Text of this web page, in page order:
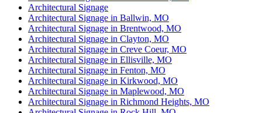
Architectural Signage
Architectural Signage in Ballwin, MO
Architectural Signage in Brentwood, MO
Architectural Signage in Clayton, MO
Architectural Signage in Creve Coeur, MO
Architectural Signage in Ellisville, MO
Architectural Signage in Fenton, MO
Architectural Signage in Kirkwood, MO
Architectural Signage in Maplewood, MO
Architectural Signage in Richmond Heights, MO